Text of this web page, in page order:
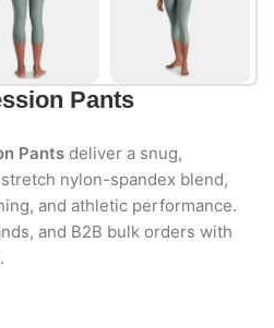
Pants
Pants deliver a snug,
nylon-spandex blend,
and athletic performance.
and B2B bulk orders with